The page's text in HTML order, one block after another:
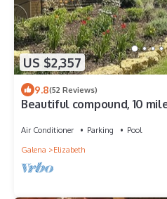
US $2,357
9.8(52 Reviews)
Beautiful compound, 10
Air Conditioner Parking
Pool
Galena
Elizabeth